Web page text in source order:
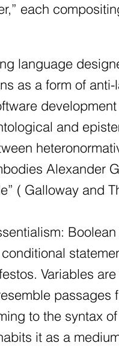
each
language
as a form of
and
Alexander
( Galloway and
Variables
passages
to the syntax
it as a